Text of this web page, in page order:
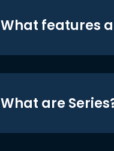
What features
What are